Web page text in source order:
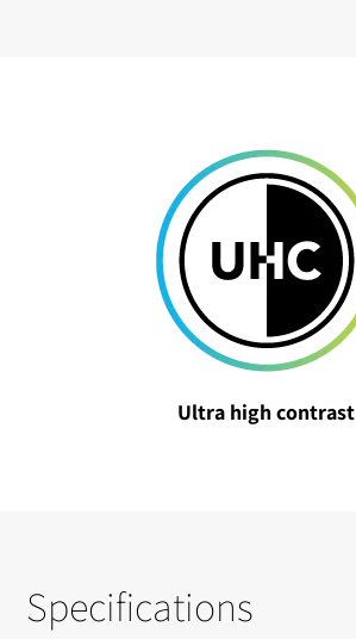
Ultra high contrast
Specifications